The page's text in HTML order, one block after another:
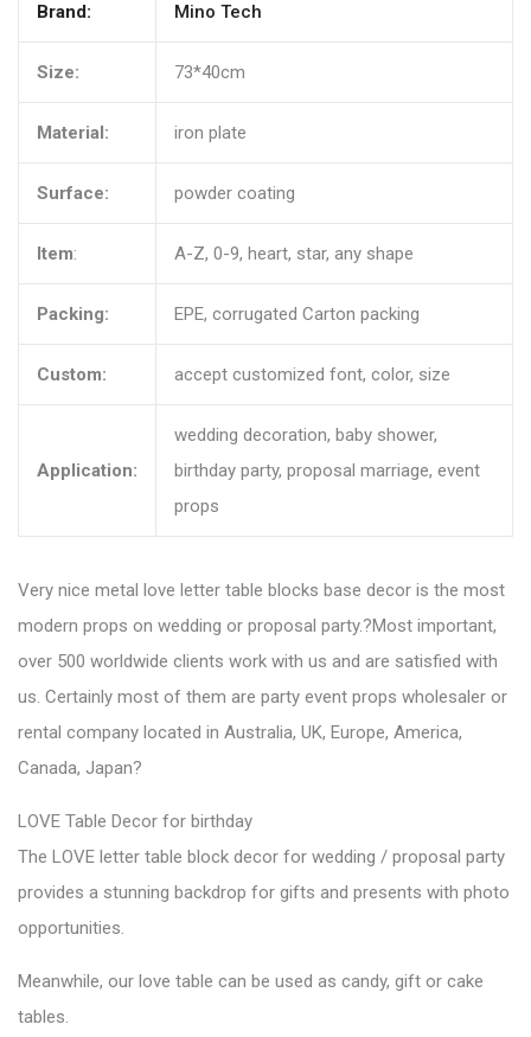
Brand: Mino Tech
Size: 73*40cm
Material: iron plate
Surface: powder coating
Item: A-Z, 0-9, heart, star, any shape
Packing: EPE, corrugated Carton packing
Custom: accept customized font, color, size
Application:
wedding decoration, baby shower,
birthday party, proposal marriage, event
props
Very nice metal love letter table blocks base decor is the most
modern props on wedding or proposal party.?Most important,
over 500 worldwide clients work with us and are satisfied with
us. Certainly most of them are party event props wholesaler or
rental company located in Australia, UK, Europe, America,
Canada, Japan?
LOVE Table Decor for birthday
The LOVE letter table block decor for wedding / proposal party
provides a stunning backdrop for gifts and presents with photo
opportunities.
Meanwhile, our love table can be used as candy, gift or cake
tables.